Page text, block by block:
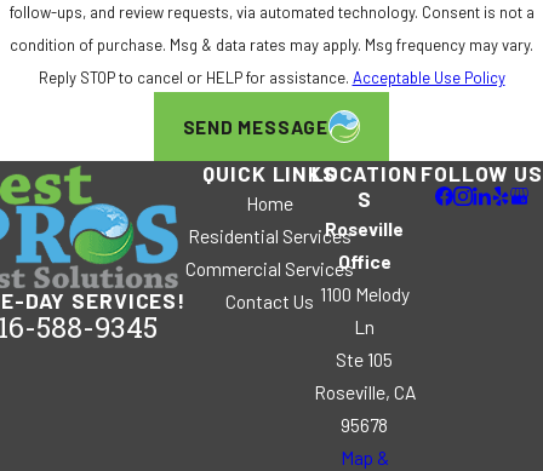
follow-ups, and review requests, via automated technology. Consent is not a
condition of purchase. Msg & data rates may apply. Msg frequency may vary.
Reply STOP to cancel or HELP for assistance. Acceptable Use Policy
SEND MESSAGE
DAY SERVICES!
588-9345
QUICK LINKS
Home
Residential Services
Commercial Services
Contact Us
LOCATION
S
Roseville
Office
1100 Melody
Ln
Ste 105
Roseville, CA
95678
Map &
FOLLOW US